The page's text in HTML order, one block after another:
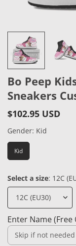
Bo Peep
Sneakers
Regular
price
$102.95 USD
Gender: Kid
Kid
Select a size: 12C
Enter Name (Free